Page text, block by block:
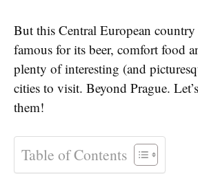
But this Central European
famous for its beer, comfort food
plenty of interesting (and
cities to visit. Beyond Prague.
them!
Table of Contents